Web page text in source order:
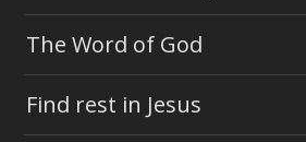
The Word of God
Find rest in Jesus